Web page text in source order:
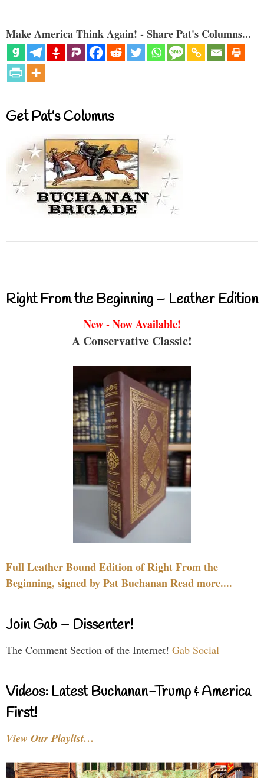
Make America Think Again! - Share Pat's Columns...
Get Pat’s Columns
Right From the Beginning – Leather Edition
New - Now Available!
A Conservative Classic!
Full Leather Bound Edition of Right From the
Beginning, signed by Pat Buchanan Read more....
Join Gab – Dissenter!
The Comment Section of the Internet! Gab Social
Videos: Latest Buchanan-Trump & America
First!
View Our Playlist…